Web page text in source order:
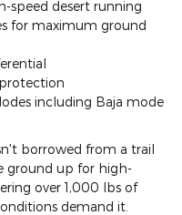
speed desert running
for maximum ground
including Baja mode
borrowed from a trail
ground up for high-
over 1,000 lbs of
demand it.